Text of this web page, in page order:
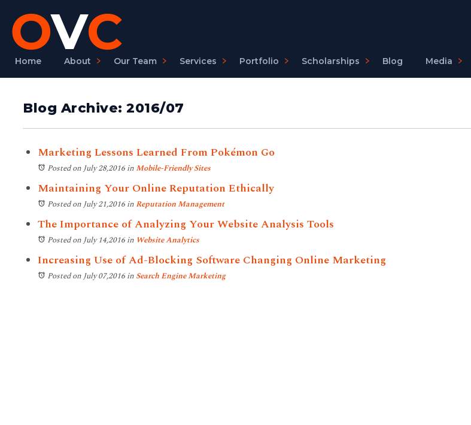
Home About Our Team Services Portfolio Scholarships Blog Media
Blog Archive: 2016/07
Marketing Lessons Learned From Pokémon Go
Posted on July 28,2016in Mobile-Friendly Sites
Maintaining Your Online Reputation Ethically
Posted on July 21,2016in Reputation Management
The Importance of Analyzing Your Website Analysis Tools
Posted on July 14,2016in Website Analytics
Increasing Use of Ad-Blocking Software Changing Online Marketing
Posted on July 07,2016in Search Engine Marketing